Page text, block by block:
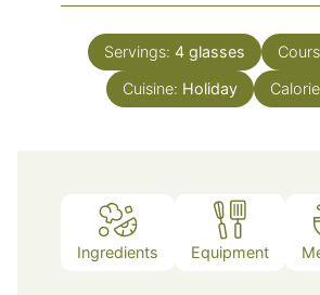
Servings: 4 glasses
Cuisine: Holiday
Ingredients Equipment